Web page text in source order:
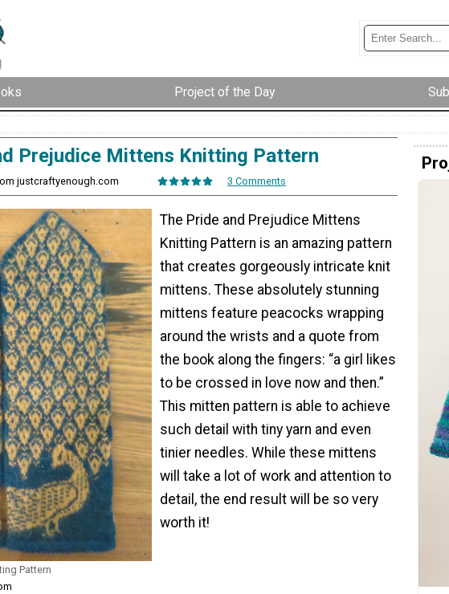
Project of the Day
Prejudice Mittens Knitting Pattern
justcraftyenough.com 3 Comments
Pattern
The Pride and Prejudice Mittens
Knitting Pattern is an amazing pattern
that creates gorgeously intricate knit
mittens. These absolutely stunning
mittens feature peacocks wrapping
around the wrists and a quote from
the book along the fingers: “a girl likes
to be crossed in love now and then.”
This mitten pattern is able to achieve
such detail with tiny yarn and even
tinier needles. While these mittens
will take a lot of work and attention to
detail, the end result will be so very
worth it!